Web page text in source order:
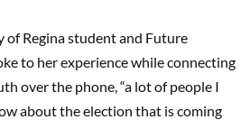
of Regina student and Future
to her experience while connecting
over the phone, “a lot of people I
about the election that is coming